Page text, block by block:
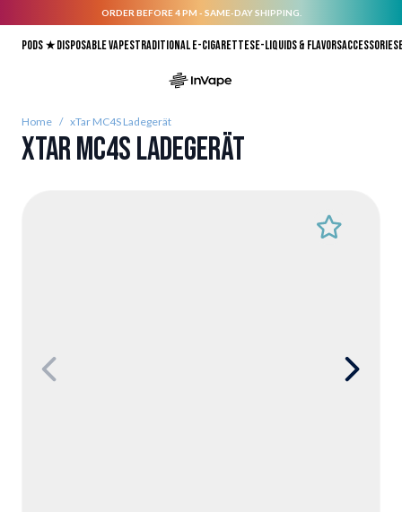
ORDER BEFORE 4 PM - SAME-DAY SHIPPING.
Pods ★Disposable vapesTraditional E-CigarettesE-liquids & FlavorsAccessories
Home / xTar MC4S Ladegerät
xTar MC4S Ladegerät